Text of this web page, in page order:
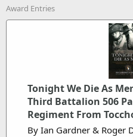
Award Entries
Tonight We Die As
Third Battalion 506
Regiment From
By Ian Gardner & Roger